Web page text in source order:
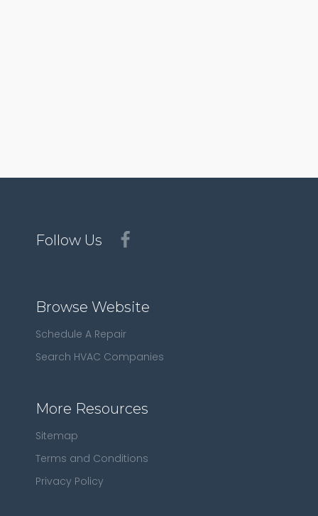
Follow Us
Browse Website
Schedule A Repair
Search HVAC Companies
More Resources
Sitemap
Terms and Conditions
Privacy Policy